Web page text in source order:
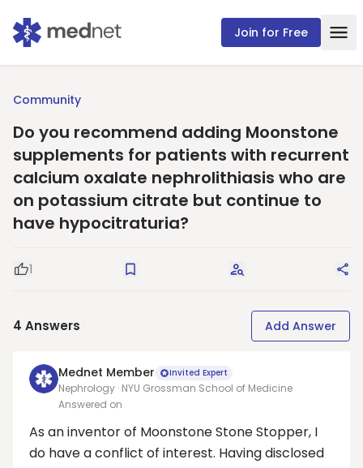
Join for Free
Community
Do you recommend adding Moonstone
supplements for patients with recurrent
calcium oxalate nephrolithiasis who are
on potassium citrate but continue to
have hypocitraturia?
Good Question
1 Save Request Answers
4 Answers Add Answer
Mednet Member Invited Expert
Nephrology · NYU Grossman School of Medicine
Answered on
As an inventor of Moonstone Stone Stopper, I
do have a conflict of interest. Having disclosed